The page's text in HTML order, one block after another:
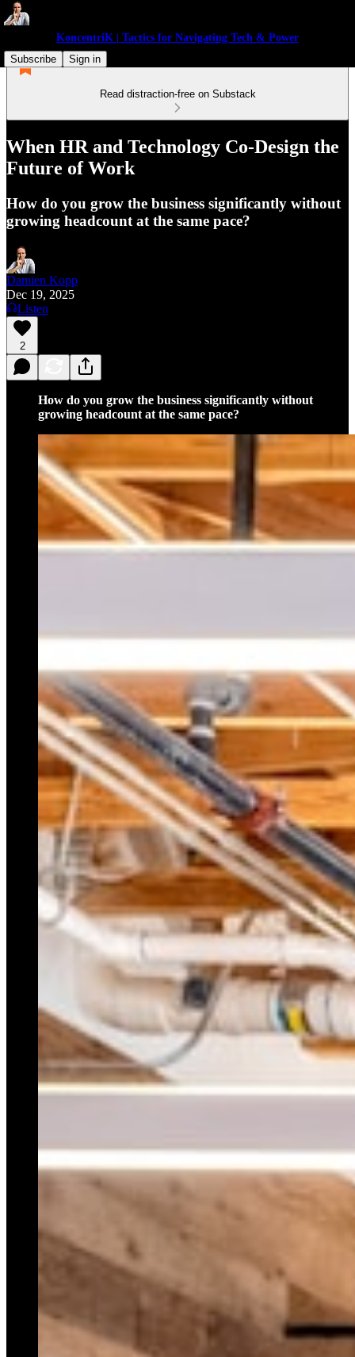
KoncentriK | Tactics for Navigating Tech & Power
Subscribe
Sign in
Read distraction-free on Substack
When HR and Technology Co-Design the
Future of Work
How do you grow the business significantly without
growing headcount at the same pace?
Damien Kopp
Dec 19, 2025
Listen
2
How do you grow the business significantly without
growing headcount at the same pace?